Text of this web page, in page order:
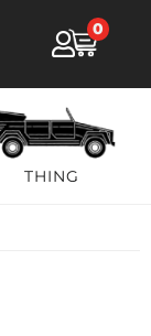
0
THING